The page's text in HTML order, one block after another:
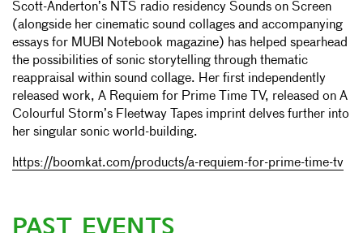
Scott-Anderton’s NTS radio residency Sounds on Screen
(alongside her cinematic sound collages and accompanying
essays for MUBI Notebook magazine) has helped spearhead
the possibilities of sonic storytelling through thematic
reappraisal within sound collage. Her first independently
released work, A Requiem for Prime Time TV, released on A
Colourful Storm’s Fleetway Tapes imprint delves further into
her singular sonic world-building.
https://boomkat.com/products/a-requiem-for-prime-time-tv
PAST EVENTS